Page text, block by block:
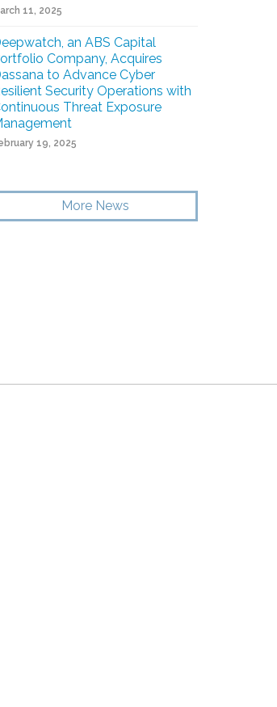
11, 2025
an ABS Capital
Company, Acquires
to Advance Cyber
Security Operations with
Threat Exposure
19, 2025
More News